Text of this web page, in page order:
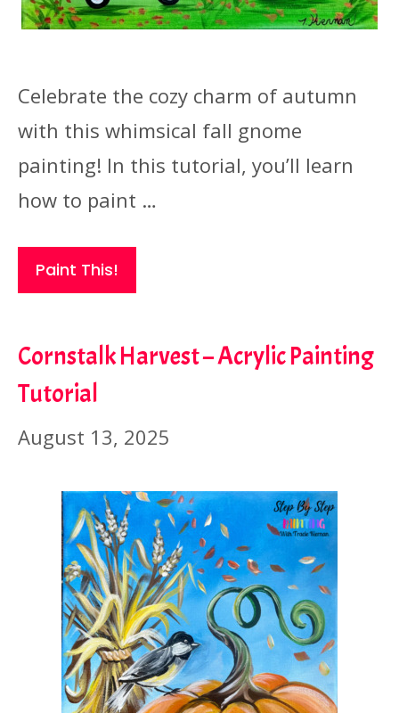
Celebrate the cozy charm of autumn
with this whimsical fall gnome
painting! In this tutorial, you’ll learn
how to paint …
Paint This!
Cornstalk Harvest – Acrylic Painting
Tutorial
August 13, 2025